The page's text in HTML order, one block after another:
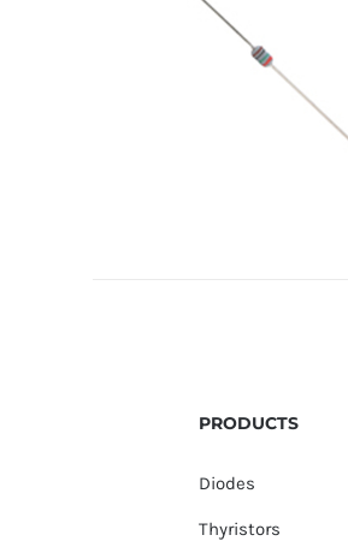
PRODUCTS
Diodes
Thyristors